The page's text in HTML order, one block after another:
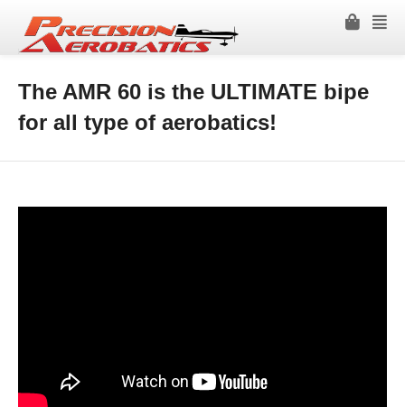
The AMR 60 is the ULTIMATE bipe
for all type of aerobatics!